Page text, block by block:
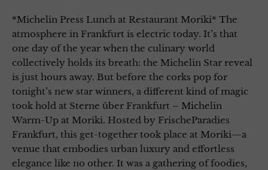
*Michelin Press Lunch at Restaurant Moriki* The
atmosphere in Frankfurt is electric today. It’s that
one day of the year when the culinary world
collectively holds its breath: the Michelin Star reveal
is just hours away. But before the corks pop for
tonight’s new star winners, a different kind of magic
took hold at Sterne über Frankfurt – Michelin
Warm-Up at Moriki. Hosted by FrischeParadies
Frankfurt, this get-together took place at Moriki—a
venue that embodies urban luxury and effortless
elegance like no other. It was a gathering of foodies,